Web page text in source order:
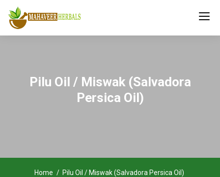
Pilu Oil / Miswak (Salvadora
Persica Oil)
Home Pilu Oil / Miswak (Salvadora Persica Oil)